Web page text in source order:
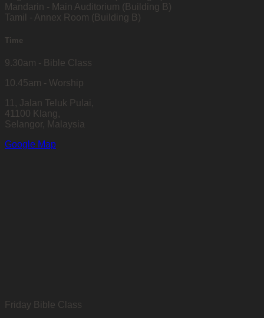
Mandarin - Main Auditorium (Building B)
Tamil - Annex Room (Building B)
Time
9.30am - Bible Class
10.45am - Worship
11, Jalan Teluk Pulai,
41100 Klang,
Selangor, Malaysia
Google Map
Friday Bible Class